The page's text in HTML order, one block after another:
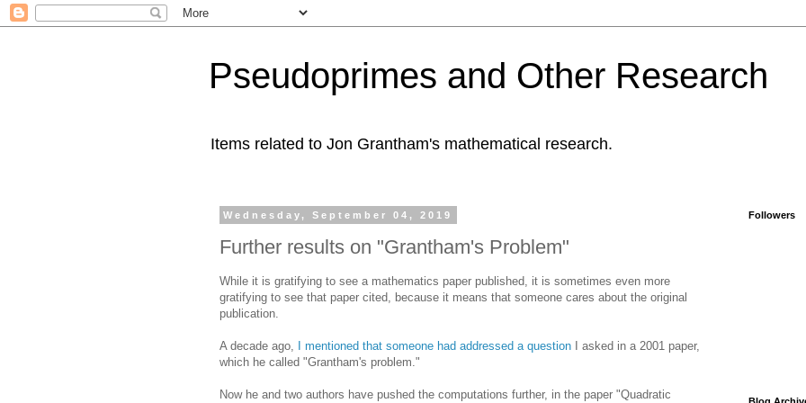
Pseudoprimes and Other Research
Items related to Jon Grantham's mathematical research.
Wednesday, September 04, 2019
Further results on "Grantham's Problem"
While it is gratifying to see a mathematics paper published, it is sometimes even more
gratifying to see that paper cited, because it means that someone cares about the original
publication.
A decade ago, I mentioned that someone had addressed a question I asked in a 2001 paper,
which he called "Grantham's problem."
Now he and two authors have pushed the computations further, in the paper "Quadratic
Followers